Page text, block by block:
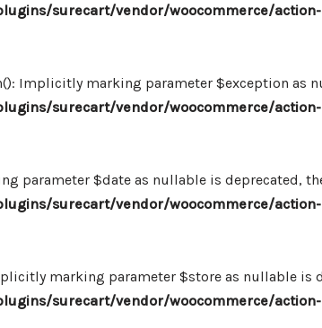
surecart/vendor/woocommerce/
Implicitly marking parameter $exception as
surecart/vendor/woocommerce/
parameter $date as nullable is deprecated,
surecart/vendor/woocommerce/
marking parameter $store as nullable
surecart/vendor/woocommerce/